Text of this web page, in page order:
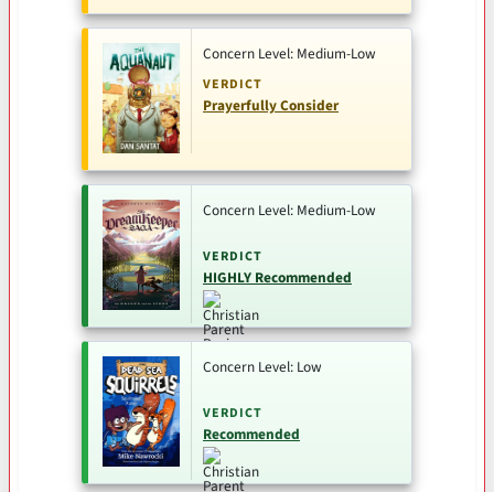
Concern Level: Medium-Low
VERDICT
Prayerfully Consider
Concern Level: Medium-Low
VERDICT
HIGHLY Recommended
Concern Level: Low
VERDICT
Recommended